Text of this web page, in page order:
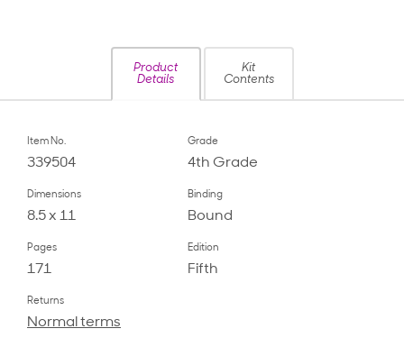
Product
Details
Kit
Contents
Item No.
339504
Grade
4th Grade
Dimensions
8.5 x 11
Binding
Bound
Pages
171
Edition
Fifth
Returns
Normal terms